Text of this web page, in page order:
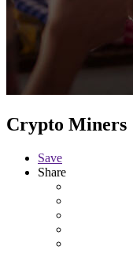
Crypto Miners
Save
Share